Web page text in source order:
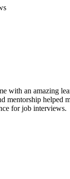
with an amazing
mentorship helped
for job interviews.